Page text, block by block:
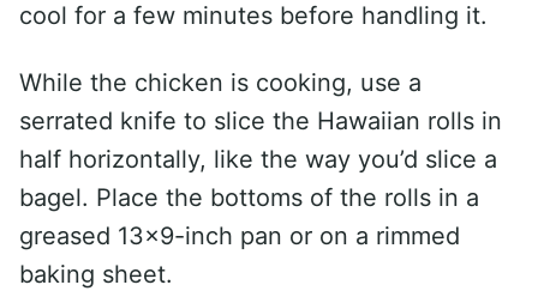
cool for a few minutes before handling it.
While the chicken is cooking, use a
serrated knife to slice the Hawaiian rolls in
half horizontally, like the way you’d slice a
bagel. Place the bottoms of the rolls in a
greased 13×9-inch pan or on a rimmed
baking sheet.